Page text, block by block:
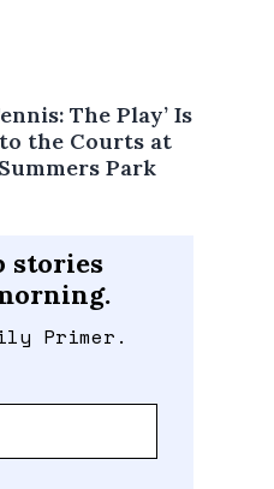
The Play’ Is
the Courts at
Park
stories
Primer.